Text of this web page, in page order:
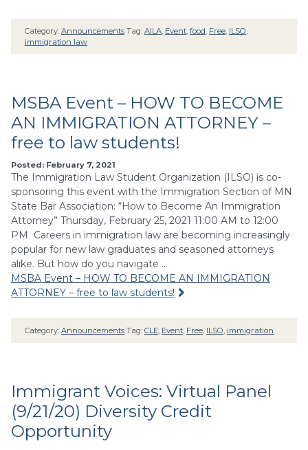
Category: Announcements Tag: AILA Event food Free ILSO
immigration law
MSBA Event – HOW TO BECOME
AN IMMIGRATION ATTORNEY –
free to law students!
Posted: February 7, 2021
The Immigration Law Student Organization (ILSO) is co-
sponsoring this event with the Immigration Section of MN
State Bar Association: “How to Become An Immigration
Attorney” Thursday, February 25, 2021 11:00 AM to 12:00
PM Careers in immigration law are becoming increasingly
popular for new law graduates and seasoned attorneys
alike. But how do you navigate …
MSBA Event – HOW TO BECOME AN IMMIGRATION
ATTORNEY – free to law students!
Category: Announcements Tag: CLE Event Free ILSO immigration
Immigrant Voices: Virtual Panel
(9/21/20) Diversity Credit
Opportunity